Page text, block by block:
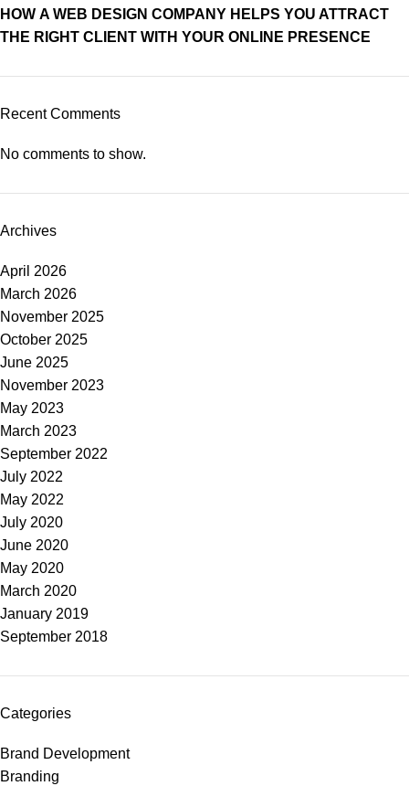
HOW A WEB DESIGN COMPANY HELPS YOU ATTRACT
THE RIGHT CLIENT WITH YOUR ONLINE PRESENCE
Recent Comments
No comments to show.
Archives
April 2026
March 2026
November 2025
October 2025
June 2025
November 2023
May 2023
March 2023
September 2022
July 2022
May 2022
July 2020
June 2020
May 2020
March 2020
January 2019
September 2018
Categories
Brand Development
Branding